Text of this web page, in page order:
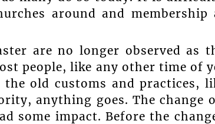
around and membership
are no longer observed as
people, like any other time of
old customs and practices,
anything goes. The change
some impact. Before the